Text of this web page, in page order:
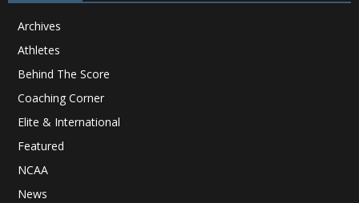
Archives
Athletes
Behind The Score
Coaching Corner
Elite & International
Featured
NCAA
News